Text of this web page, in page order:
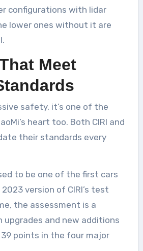
configurations with lidar
lower ones without it are
Meet
safety, it’s one of the
heart too. Both CIRI and
their standards every
to be one of the first cars
version of CIRI’s test
the assessment is a
upgrades and new additions
points in the four major